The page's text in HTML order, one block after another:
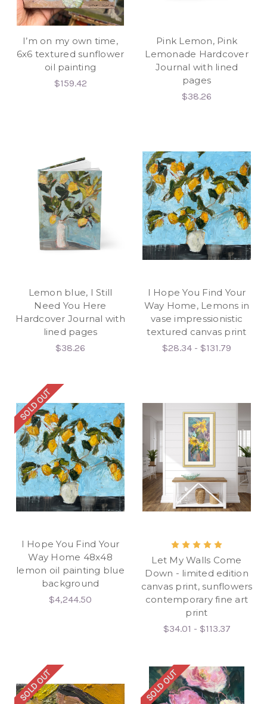
I’m on my own time,
6x6 textured sunflower
oil painting
$159.42
Pink Lemon, Pink
Lemonade Hardcover
Journal with lined
pages
$38.26
Lemon blue, I Still
Need You Here
Hardcover Journal with
lined pages
$38.26
I Hope You Find Your
Way Home, Lemons in
vase impressionistic
textured canvas print
$28.34 - $131.79
SOLD OUT
I Hope You Find Your
Way Home 48x48
lemon oil painting blue
background
$4,244.50
Let My Walls Come
Down - limited edition
canvas print, sunflowers
contemporary fine art
print
$34.01 - $113.37
SOLD OUT SOLD OUT